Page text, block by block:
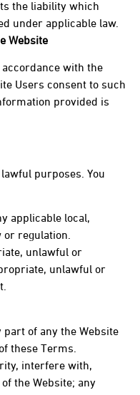
the liability which
under applicable law.
Website
accordance with the
Users consent to such
provided is
purposes. You
applicable local,
or regulation.
unlawful or
unlawful or
part of any the Website
these Terms.
interfere with,
the Website; any